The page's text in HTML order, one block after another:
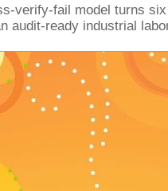
verify-fail model turns
audit-ready industrial